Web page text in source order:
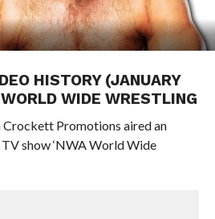
HISTORY (JANUARY
WIDE WRESTLING
Crockett Promotions aired an
show ‘NWA World Wide